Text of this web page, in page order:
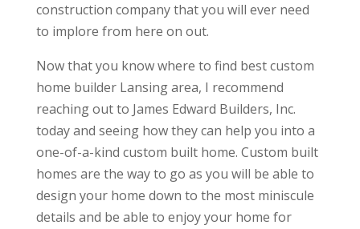
construction company that you will ever need
to implore from here on out.
Now that you know where to find best custom
home builder Lansing area, I recommend
reaching out to James Edward Builders, Inc.
today and seeing how they can help you into a
one-of-a-kind custom built home. Custom built
homes are the way to go as you will be able to
design your home down to the most miniscule
details and be able to enjoy your home for